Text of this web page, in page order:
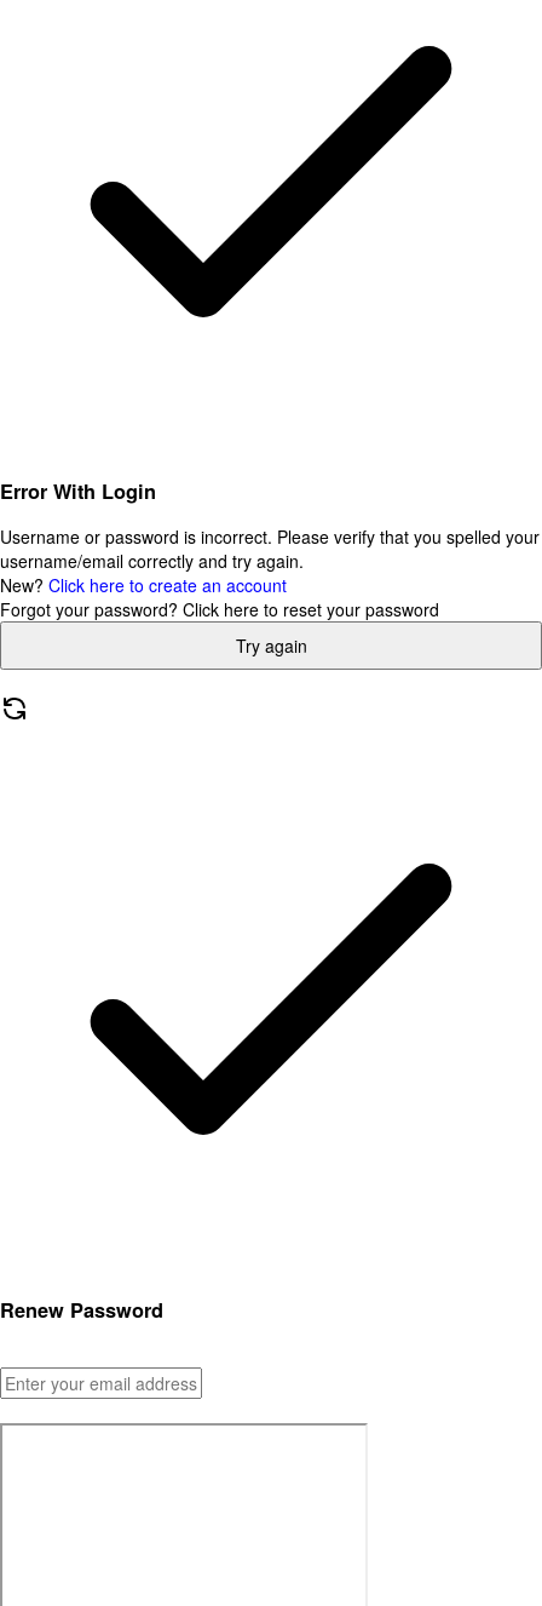
Error With Login
Username or password is incorrect. Please verify that you spelled your
username/email correctly and try again.
New? Click here to create an account
Forgot your password? Click here to reset your password
Try again
Renew Password